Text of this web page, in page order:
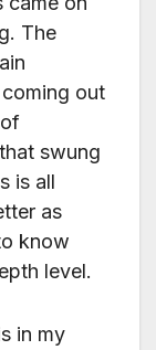
The
out
swung
is all
as
know
level.
in my